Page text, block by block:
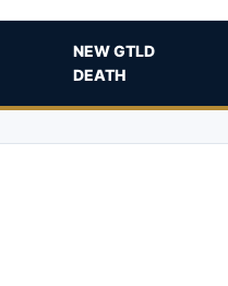
NEW GTLD
DEATH